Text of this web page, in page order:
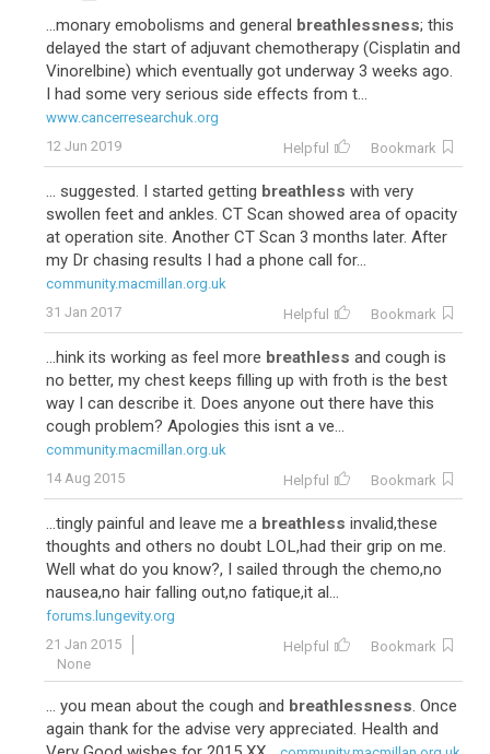
...monary emobolisms and general breathlessness; this
delayed the start of adjuvant chemotherapy (Cisplatin and
Vinorelbine) which eventually got underway 3 weeks ago.
I had some very serious side effects from t...
www.cancerresearchuk.org
12 Jun 2019
Helpful Bookmark
... suggested. I started getting breathless with very
swollen feet and ankles. CT Scan showed area of opacity
at operation site. Another CT Scan 3 months later. After
my Dr chasing results I had a phone call for...
community.macmillan.org.uk
31 Jan 2017
Helpful Bookmark
...hink its working as feel more breathless and cough is
no better, my chest keeps filling up with froth is the best
way I can describe it. Does anyone out there have this
cough problem? Apologies this isnt a ve...
community.macmillan.org.uk
14 Aug 2015
Helpful Bookmark
...tingly painful and leave me a breathless invalid,these
thoughts and others no doubt LOL,had their grip on me.
Well what do you know?, I sailed through the chemo,no
nausea,no hair falling out,no fatique,it al...
forums.lungevity.org
21 Jan 2015
None
Helpful Bookmark
... you mean about the cough and breathlessness. Once
again thank for the advise very appreciated. Health and